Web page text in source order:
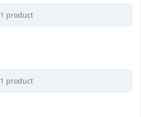
1 product
1 product